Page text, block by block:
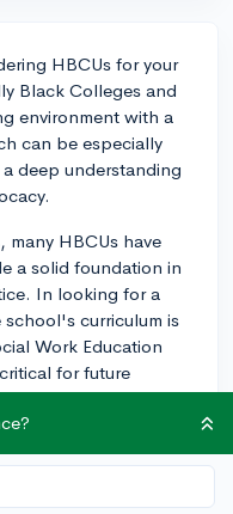
HBCUs for your
Black Colleges and
environment with a
can be especially
deep understanding
HBCUs have
a solid foundation in
In looking for a
curriculum is
Work Education
for future
communities, often
organizations. This